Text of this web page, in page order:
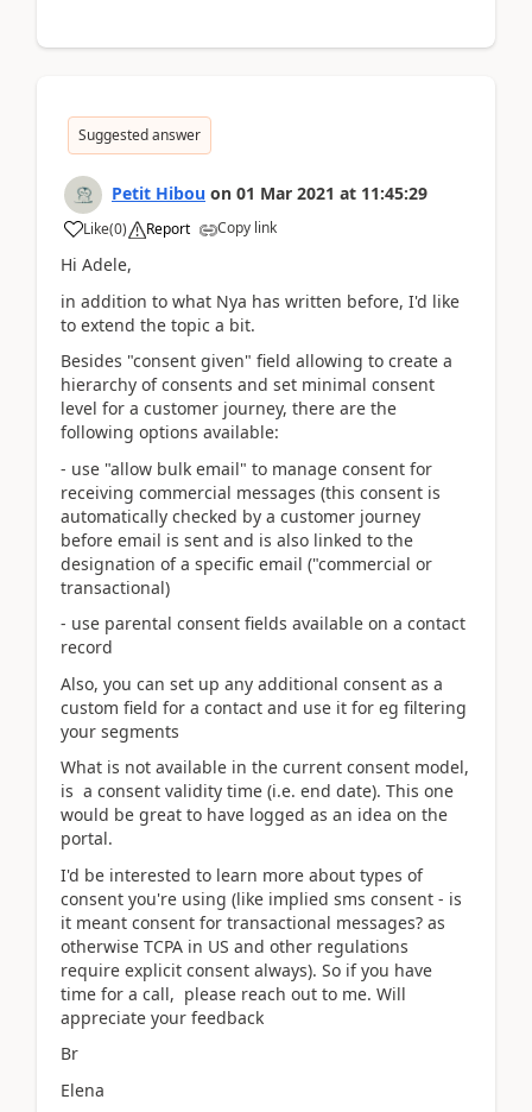
Suggested answer
Petit Hibou on 01 Mar 2021 at 11:45:29
Like(0) Report Copy link
Hi Adele,
in addition to what Nya has written before, I'd like
to extend the topic a bit.
Besides "consent given" field allowing to create a
hierarchy of consents and set minimal consent
level for a customer journey, there are the
following options available:
- use "allow bulk email" to manage consent for
receiving commercial messages (this consent is
automatically checked by a customer journey
before email is sent and is also linked to the
designation of a specific email ("commercial or
transactional)
- use parental consent fields available on a contact
record
Also, you can set up any additional consent as a
custom field for a contact and use it for eg filtering
your segments
What is not available in the current consent model,
is a consent validity time (i.e. end date). This one
would be great to have logged as an idea on the
portal.
I'd be interested to learn more about types of
consent you're using (like implied sms consent - is
it meant consent for transactional messages? as
otherwise TCPA in US and other regulations
require explicit consent always). So if you have
time for a call, please reach out to me. Will
appreciate your feedback
Br
Elena